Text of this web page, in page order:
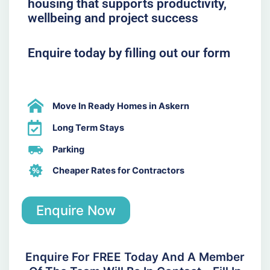
housing that supports productivity,
wellbeing and project success
Enquire today by filling out our form
Move In Ready Homes in Askern
Long Term Stays
Parking
Cheaper Rates for Contractors
Enquire Now
Enquire For FREE Today And A Member